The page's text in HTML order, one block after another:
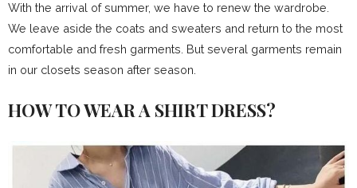
With the arrival of summer, we have to renew the wardrobe.
We leave aside the coats and sweaters and return to the most
comfortable and fresh garments. But several garments remain
in our closets season after season.
HOW TO WEAR A SHIRT DRESS?